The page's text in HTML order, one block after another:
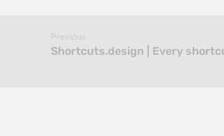
Previous
Shortcuts.design | Every